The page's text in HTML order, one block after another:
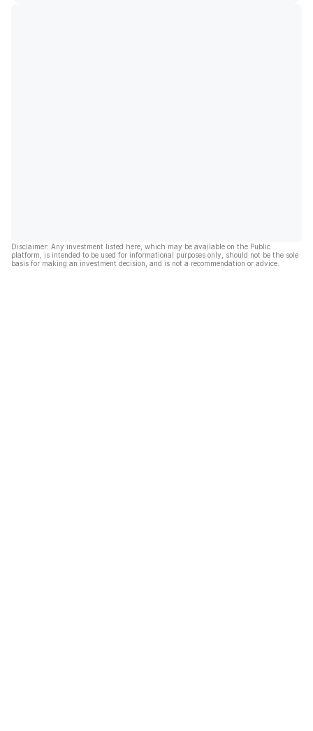
Disclaimer: Any investment listed here, which may be available on the Public
platform, is intended to be used for informational purposes only, should not be the sole
basis for making an investment decision, and is not a recommendation or advice.